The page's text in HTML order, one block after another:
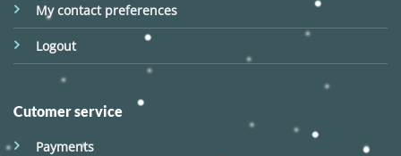
My contact preferences
Logout
Cutomer service
Payments